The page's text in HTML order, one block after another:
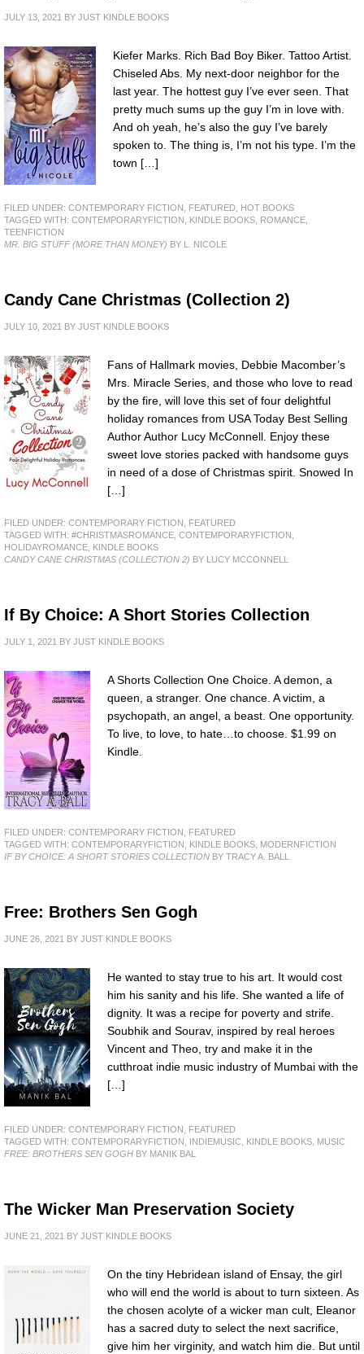
JULY 13, 2021 BY JUST KINDLE BOOKS
Kiefer Marks. Rich Bad Boy Biker. Tattoo Artist.
Chiseled Abs. My next-door neighbor for the
last year. The hottest guy I’ve ever seen. That
pretty much sums up the guy I’m in love with.
And oh yeah, he’s also the guy I’ve barely
spoken to. The thing is, I’m not his type. I’m the
town […]
FILED UNDER: CONTEMPORARY FICTION FEATURED HOT BOOKS
TAGGED WITH: CONTEMPORARYFICTION KINDLE BOOKS ROMANCE
TEENFICTION
MR. BIG STUFF (MORE THAN MONEY) BY L. NICOLE
Candy Cane Christmas (Collection 2)
JULY 10, 2021 BY JUST KINDLE BOOKS
Fans of Hallmark movies, Debbie Macomber’s
Mrs. Miracle Series, and those who love to read
by the fire, will love this set of four delightful
holiday romances from USA Today Best Selling
Author Author Lucy McConnell. Enjoy these
sweet love stories packed with handsome guys
in need of a dose of Christmas spirit. Snowed In
[…]
FILED UNDER: CONTEMPORARY FICTION
FEATURED
TAGGED WITH: #CHRISTMASROMANCE CONTEMPORARYFICTION
HOLIDAYROMANCE
KINDLE BOOKS
CANDY CANE CHRISTMAS (COLLECTION 2) BY LUCY MCCONNELL
If By Choice: A Short Stories Collection
JULY 1, 2021 BY JUST KINDLE BOOKS
A Shorts Collection One Choice. A demon, a
queen, a stranger. One chance. A victim, a
psychopath, an angel, a beast. One opportunity.
To live, to love, to hate…to choose. $1.99 on
Kindle.
FILED UNDER: CONTEMPORARY FICTION
FEATURED
TAGGED WITH: CONTEMPORARYFICTION KINDLE BOOKS
MODERNFICTION
IF BY CHOICE: A SHORT STORIES COLLECTION BY TRACY A. BALL
Free: Brothers Sen Gogh
JUNE 26, 2021 BY JUST KINDLE BOOKS
He wanted to stay true to his art. It would cost
him his sanity and his life. She wanted a life of
dignity. It was a recipe for poverty and strife.
Soubhik and Sourav, inspired by real heroes
Vincent and Theo, try and make it in the
cutthroat indie music industry of Mumbai with the
[…]
FILED UNDER: CONTEMPORARY FICTION
FEATURED
TAGGED WITH: CONTEMPORARYFICTION INDIEMUSIC KINDLE BOOKS
MUSIC
FREE: BROTHERS SEN GOGH BY MANIK BAL
The Wicker Man Preservation Society
JUNE 21, 2021 BY JUST KINDLE BOOKS
On the tiny Hebridean island of Ensay, the girl
who will end the world is about to turn sixteen. As
the chosen acolyte of a wicker man cult, Eleanor
has a sacred duty to select the next sacrifice,
give him her virginity, and watch him die. But until